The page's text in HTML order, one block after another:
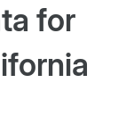
for